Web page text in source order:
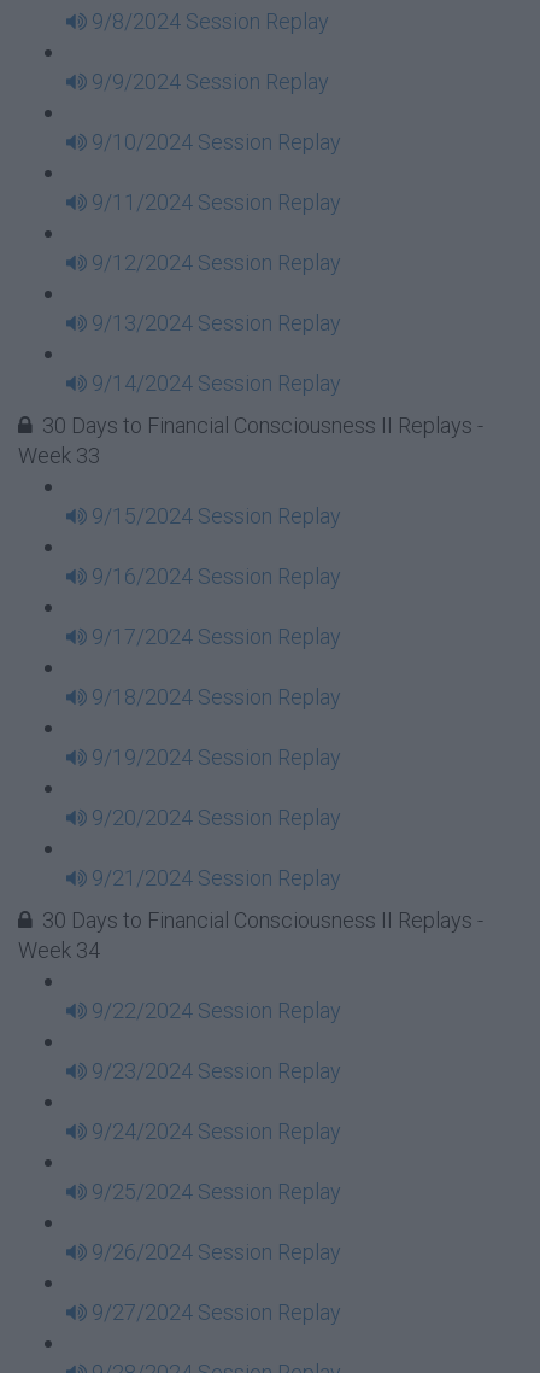
9/8/2024 Session Replay
9/9/2024 Session Replay
9/10/2024 Session Replay
9/11/2024 Session Replay
9/12/2024 Session Replay
9/13/2024 Session Replay
9/14/2024 Session Replay
30 Days to Financial Consciousness II Replays -
Week 33
9/15/2024 Session Replay
9/16/2024 Session Replay
9/17/2024 Session Replay
9/18/2024 Session Replay
9/19/2024 Session Replay
9/20/2024 Session Replay
9/21/2024 Session Replay
30 Days to Financial Consciousness II Replays -
Week 34
9/22/2024 Session Replay
9/23/2024 Session Replay
9/24/2024 Session Replay
9/25/2024 Session Replay
9/26/2024 Session Replay
9/27/2024 Session Replay